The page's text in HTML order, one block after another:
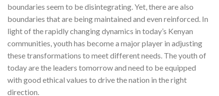
boundaries seem to be disintegrating. Yet, there are also
boundaries that are being maintained and even reinforced. In
light of the rapidly changing dynamics in today’s Kenyan
communities, youth has become a major player in adjusting
these transformations to meet different needs. The youth of
today are the leaders tomorrow and need to be equipped
with good ethical values to drive the nation in the right
direction.